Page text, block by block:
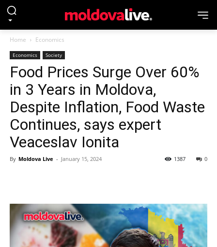
Home Economics
Economics Society
Food Prices Surge Over 60%
in 3 Years in Moldova,
Despite Inflation, Food Waste
Continues, says expert
Veaceslav Ionita
By Moldova Live - January 15, 2024 0
1387